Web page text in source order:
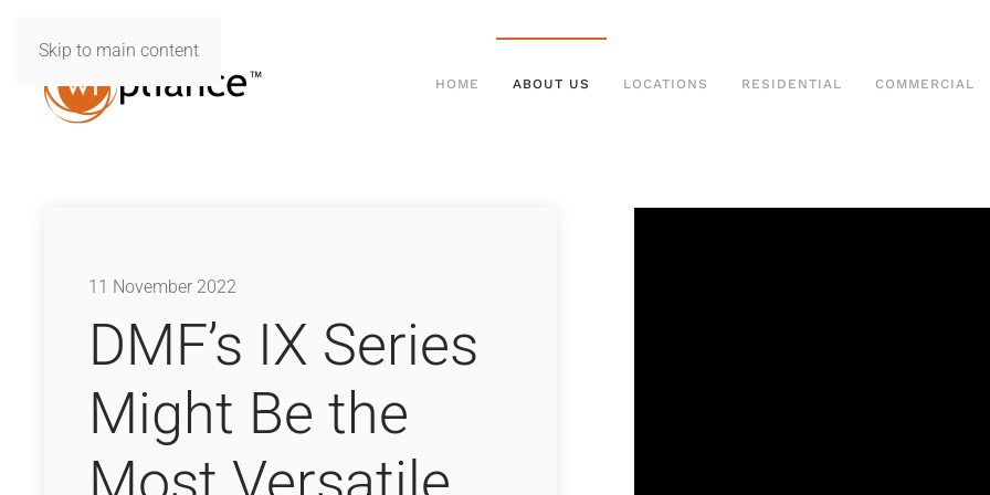
Skip to main content
HOME ABOUT US LOCATIONS RESIDENTIAL COMMERCIAL
11 November 2022
DMF’s IX Series
Might Be the